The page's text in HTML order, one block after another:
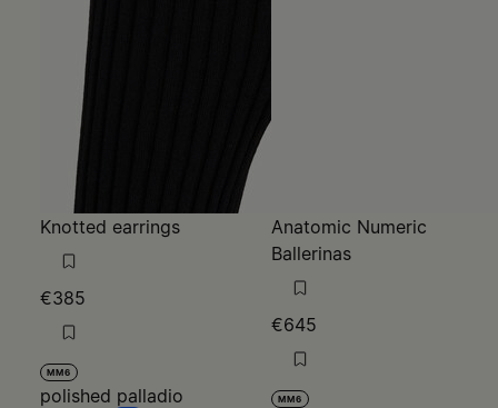
Knotted earrings
€385
MM6
polished palladio
Anatomic Numeric
Ballerinas
€645
MM6